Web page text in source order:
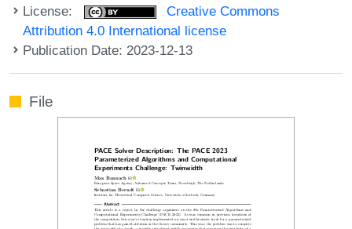
License:
Creative Commons
Attribution 4.0 International license
Publication Date: 2023-12-13
File